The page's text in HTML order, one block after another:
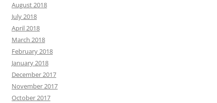
August 2018
July 2018
April 2018
March 2018
February 2018
January 2018
December 2017
November 2017
October 2017